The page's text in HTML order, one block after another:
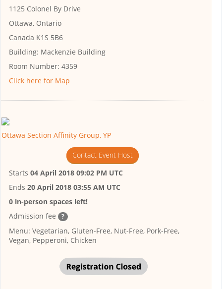
1125 Colonel By Drive
Ottawa, Ontario
Canada K1S 5B6
Building: Mackenzie Building
Room Number: 4359
Click here for Map
Ottawa Section Affinity Group, YP
Contact Event Host
Starts 04 April 2018 09:02 PM UTC
Ends 20 April 2018 03:55 AM UTC
0 in-person spaces left!
Admission fee
?
Menu: Vegetarian, Gluten-Free, Nut-Free, Pork-Free,
Vegan, Pepperoni, Chicken